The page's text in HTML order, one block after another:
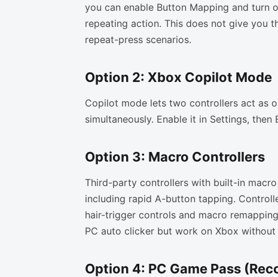
you can enable Button Mapping and turn
repeating action. This does not give you
repeat-press scenarios.
Option 2: Xbox Copilot Mode
Copilot mode lets two controllers act as
simultaneously. Enable it in Settings, then
Option 3: Macro Controllers
Third-party controllers with built-in
including rapid A-button tapping.
hair-trigger controls and macro
PC auto clicker but work on Xbox
Option 4: PC Game Pass